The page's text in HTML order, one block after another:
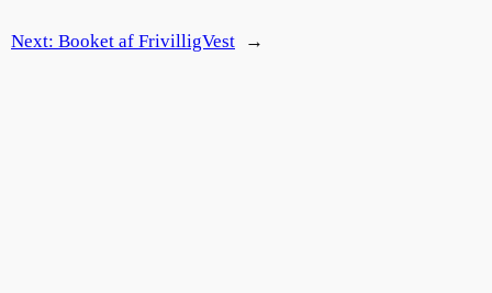
Next: Booket af FrivilligVest →